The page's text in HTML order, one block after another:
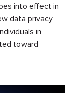
into effect in
data privacy
in
toward